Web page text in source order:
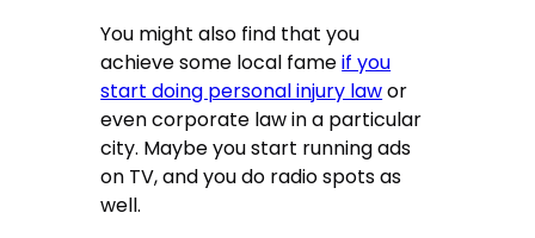
You might also find that you
achieve some local fameif you
start doing personal injury lawor
even corporate law in a particular
city. Maybe you start running ads
on TV, and you do radio spots as
well.